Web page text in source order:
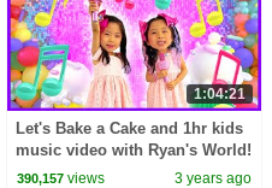
1:04:21
Let's Bake a Cake and 1hr kids
music video with Ryan's World!
390,157 views 3 years ago